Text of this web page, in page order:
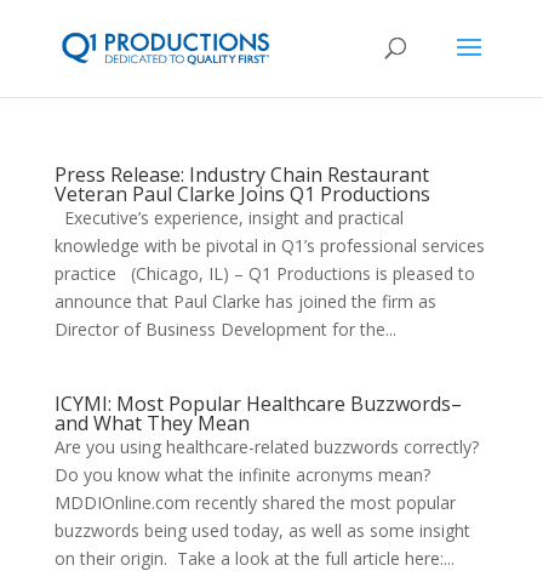
Press Release: Industry Chain Restaurant
Veteran Paul Clarke Joins Q1 Productions
Executive’s experience, insight and practical
knowledge with be pivotal in Q1’s professional services
practice (Chicago, IL) – Q1 Productions is pleased to
announce that Paul Clarke has joined the firm as
Director of Business Development for the...
ICYMI: Most Popular Healthcare Buzzwords–
and What They Mean
Are you using healthcare-related buzzwords correctly?
Do you know what the infinite acronyms mean?
MDDIOnline.com recently shared the most popular
buzzwords being used today, as well as some insight
on their origin. Take a look at the full article here:...